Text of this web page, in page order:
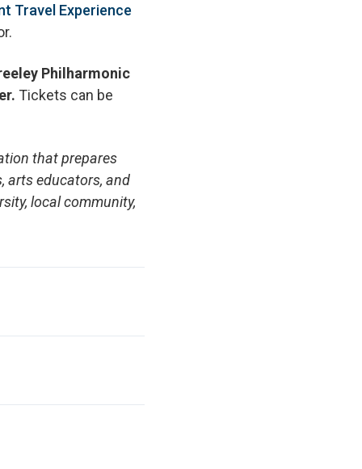
Travel Experience
Philharmonic
Tickets can be
that prepares
arts educators, and
local community,